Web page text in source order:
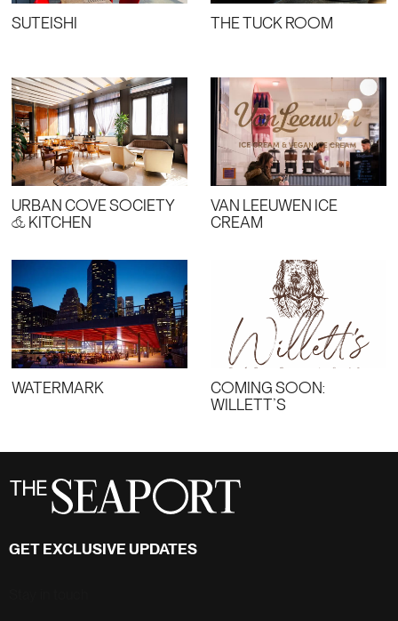
SUTEISHI THE TUCK ROOM
URBAN COVE SOCIETY
& KITCHEN
VAN LEEUWEN ICE
CREAM
WATERMARK
COMING SOON:
WILLETT’S
GET EXCLUSIVE UPDATES